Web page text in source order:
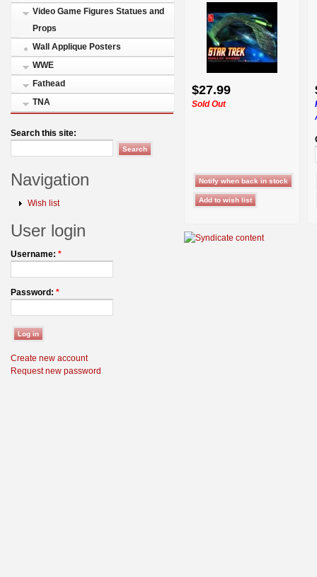
Video Game Figures Statues and
Props
Wall Applique Posters
WWE
Fathead
TNA
Search this site:
Navigation
Wish list
User login
Username: *
Password: *
Create new account
Request new password
$27.99
Sold Out